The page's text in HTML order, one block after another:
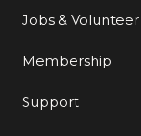
Jobs &
Membership
Support